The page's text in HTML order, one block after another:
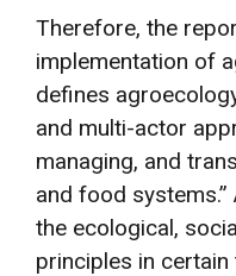
Therefore, the
implementation of
defines
and multi-actor
managing, and
and food
the ecological,
principles in